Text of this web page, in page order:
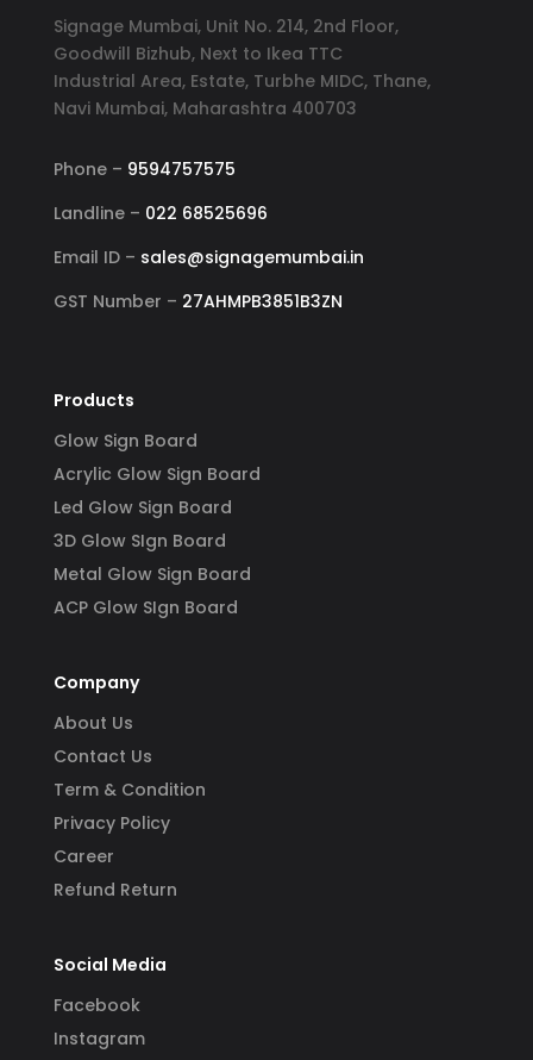
Signage Mumbai, Unit No. 214, 2nd Floor,
Goodwill Bizhub, Next to Ikea TTC
Industrial Area, Estate, Turbhe MIDC, Thane,
Navi Mumbai, Maharashtra 400703
Phone – 9594757575
Landline – 022 68525696
Email ID – sales@signagemumbai.in
GST Number – 27AHMPB3851B3ZN
Products
Glow Sign Board
Acrylic Glow Sign Board
Led Glow Sign Board
3D Glow SIgn Board
Metal Glow Sign Board
ACP Glow SIgn Board
Company
About Us
Contact Us
Term & Condition
Privacy Policy
Career
Refund Return
Social Media
Facebook
Instagram